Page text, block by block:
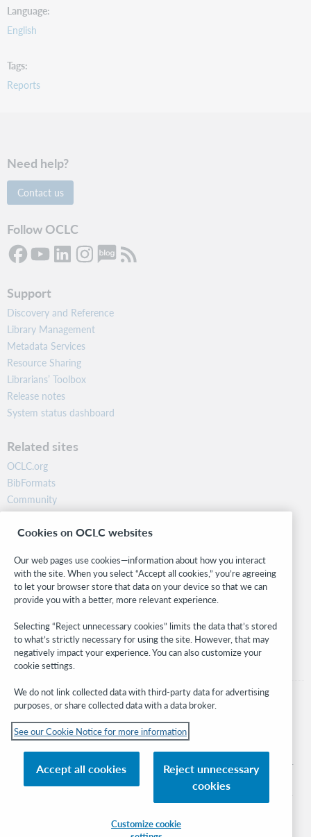
Language
English
Tags
Reports
Need help?
Contact us
Follow OCLC
Support
Discovery and Reference
Library Management
Metadata Services
Resource Sharing
Librarians’ Toolbox
Release notes
System status dashboard
Related sites
OCLC.org
BibFormats
Community
Research
WebJunction
Stay in the know.
Get the latest product updates, research, events, and much more—
right to your inbox.
Subscribe now
© 2026 OCLC
its affiliates
Privacy policy Accessibility statement
Cookies on OCLC websites
Our web pages use cookies—information about how you interact
with the site. When you select “Accept all cookies,” you’re agreeing
to let your browser store that data on your device so that we can
provide you with a better, more relevant experience.
Selecting “Reject unnecessary cookies” limits the data that’s stored
to what’s strictly necessary for using the site. However, that may
negatively impact your experience. You can also customize your
cookie settings.
We do not link collected data with third-party data for advertising
purposes, or share collected data with a data broker.
See our Cookie Notice for more information
Accept all cookies
Reject unnecessary
cookies
Customize cookie